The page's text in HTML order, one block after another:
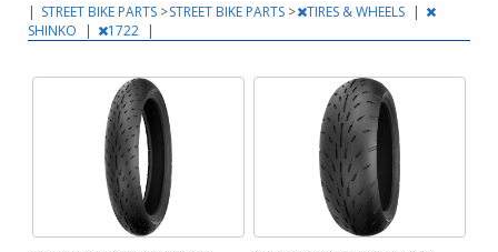
| STREET BIKE PARTS >STREET BIKE PARTS > TIRES & WHEELS |
SHINKO
| 1722 |